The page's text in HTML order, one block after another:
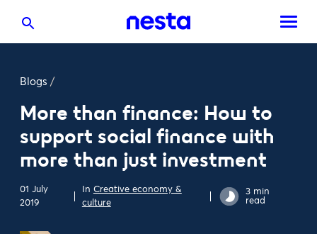
Blogs /
More than finance: How to
support social finance with
more than just investment
01 July
2019
In Creative economy &
culture
3 min
read